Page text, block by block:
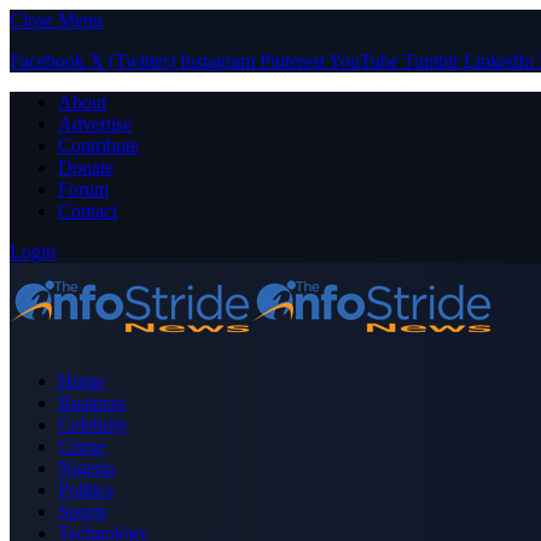
Close Menu
Facebook X (Twitter) Instagram PinterestYouTube Tumblr LinkedIn
About
Advertise
Contribute
Donate
Forum
Contact
Login
Home
Business
Celebrity
Crime
Nigeria
Politics
Sports
Technology